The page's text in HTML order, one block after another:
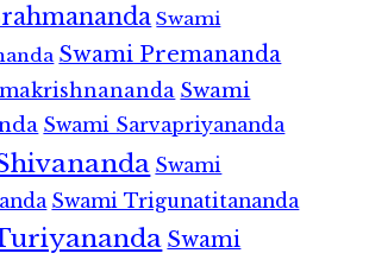
Swami
Swami Premananda
Swami
Swami Sarvapriyananda
Swami
Swami Trigunatitananda
Swami